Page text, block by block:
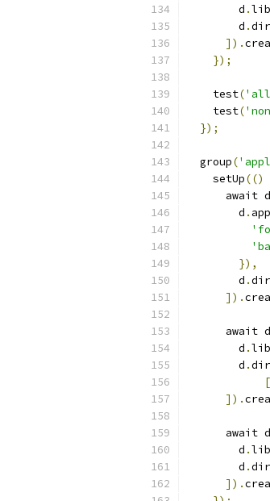
        d
.
        d
.dir
]).
});
    test
('all
    test
(
});
  group
(
    setUp
(()
      await d
        d
.
}),
        d
.dir
]).
      await d
        d
.
        d
.dir
[
]).
      await d
        d
.
        d
.dir
]).